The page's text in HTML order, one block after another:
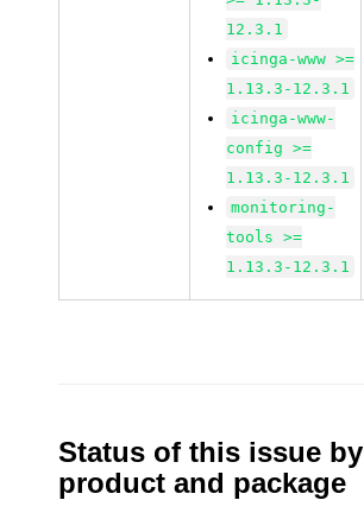
12.3.1
icinga-www >=
1.13.3-12.3.1
icinga-www-
config >=
1.13.3-12.3.1
monitoring-
tools >=
1.13.3-12.3.1
Status of this issue by
product and package